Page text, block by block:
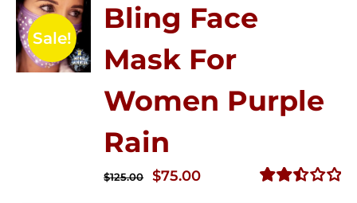
Sale!
Bling Face
Mask For
Women Purple
Rain
$125.00
Original
$75.00Current